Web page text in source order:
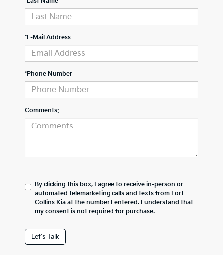
*E-Mail Address
*Phone Number
Comments:
By clicking this box, I agree to receive in-person or
automated telemarketing calls and texts from Fort
Collins Kia at the number I entered. I understand that
my consent is not required for purchase.
Let's Talk